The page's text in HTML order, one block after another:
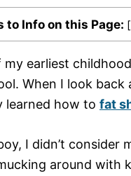
to Info on this Page: [
my earliest
When I look
learned how to fat
I didn’t
around with